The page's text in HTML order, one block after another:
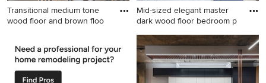
Transitional medium tone
wood floor and brown floo
wood floor and brown floor
great room photo in Boston
with beige walls
Mid-sized elegant master
dark wood floor bedroom p
Mid-sized elegant master
dark wood floor bedroom
photo in Chicago with beige
walls